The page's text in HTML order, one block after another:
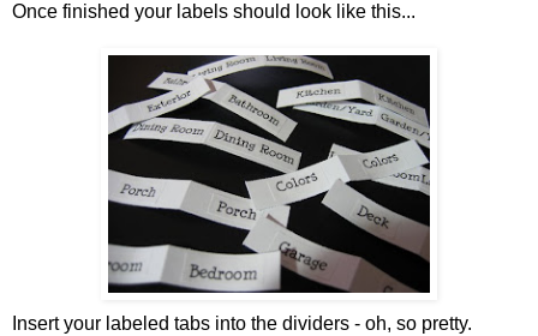
Once finished your labels should look like this...
Insert your labeled tabs into the dividers - oh, so pretty.